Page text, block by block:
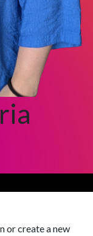
or create a new